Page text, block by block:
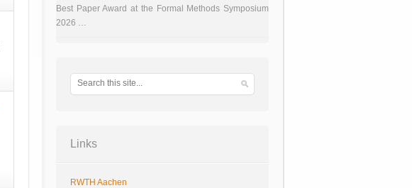
Best Paper Award at the Formal Methods Symposium
2026 …
Links
RWTH Aachen